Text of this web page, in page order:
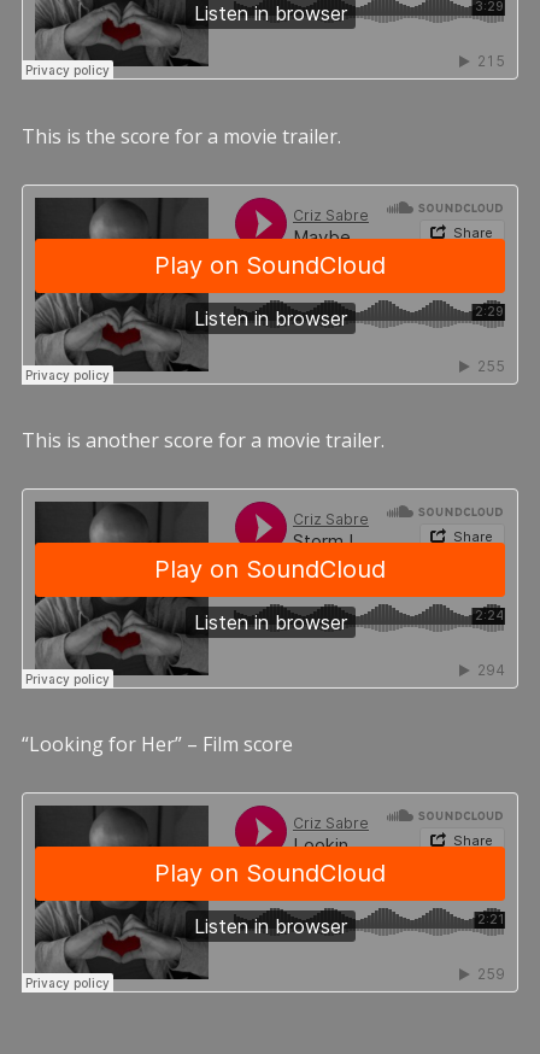
This is the score for a movie trailer.
This is another score for a movie trailer.
“Looking for Her” – Film score